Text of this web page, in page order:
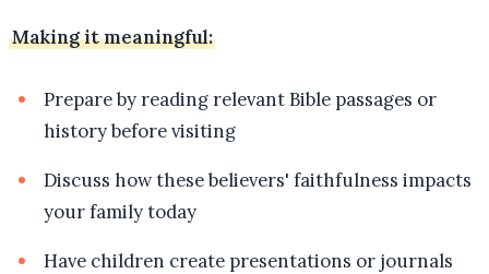
Making it meaningful:
Prepare by reading relevant Bible passages or
history before visiting
Discuss how these believers' faithfulness impacts
your family today
Have children create presentations or journals